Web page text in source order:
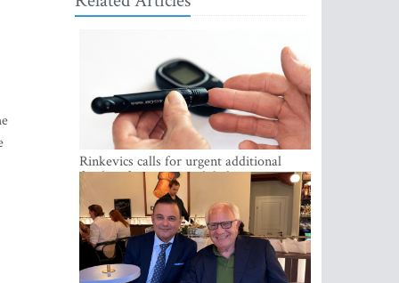
Rinkevics calls for urgent additional
funding for cancer and diabetes patients